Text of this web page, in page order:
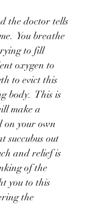
the doctor tells
You breathe
to fill
oxygen to
to evict this
body.  This is
make a
on your own
succubus out
and relief is
of the
you to this
the